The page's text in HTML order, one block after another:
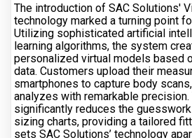
The introduction of SAC Solutions'
technology marked a turning point
Utilizing sophisticated artificial
learning algorithms, the system
personalized virtual models based
data. Customers upload their
smartphones to capture body
analyzes with remarkable
significantly reduces the
sizing charts, providing a tailored
sets SAC Solutions’ technology